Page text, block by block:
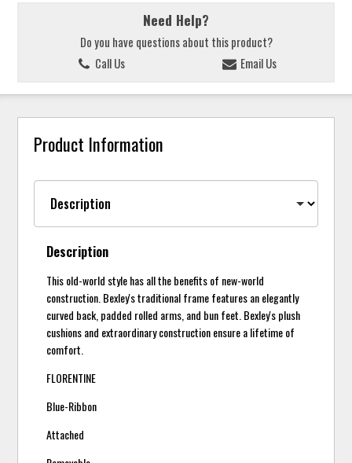
Need Help?
Do you have questions about this product?
Call Us
Email Us
Product Information
Description
This old-world style has all the benefits of new-world
construction. Bexley's traditional frame features an elegantly
curved back, padded rolled arms, and bun feet. Bexley's plush
cushions and extraordinary construction ensure a lifetime of
comfort.
FLORENTINE
Blue-Ribbon
Attached